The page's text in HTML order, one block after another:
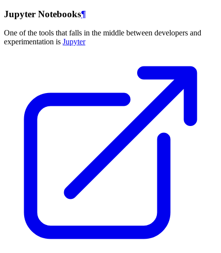
Jupyter Notebooks¶
One of the tools that falls in the middle between developers and
experimentation is Jupyter